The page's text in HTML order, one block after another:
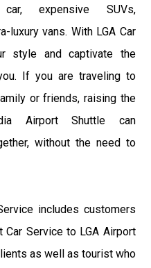
expensive SUVs,
luxury vans. With LGA Car
style and captivate the
If you are traveling to
or friends, raising the
Airport Shuttle can
without the need to
includes customers
Service to LGA Airport
as well as tourist who